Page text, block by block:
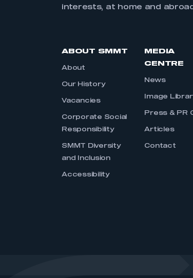
interests, at home and
ABOUT SMMT
About
Our History
Vacancies
Corporate Social
Responsibility
SMMT Diversity
and Inclusion
Accessibility
MEDIA
CENTRE
News
Image
Press & PR
Articles
Contact